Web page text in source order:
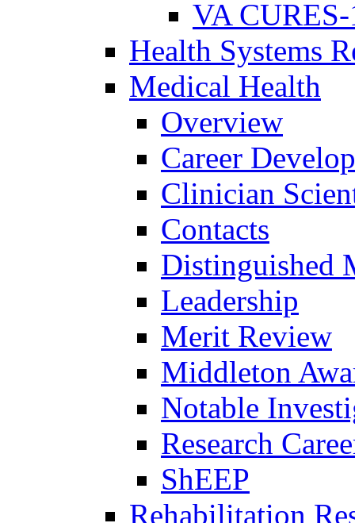
VA
Health Systems
Medical Health
Overview
Career
Clinician
Contacts
Distinguished
Leadership
Merit Review
Middleton
Notable
Research
ShEEP
Rehabilitation